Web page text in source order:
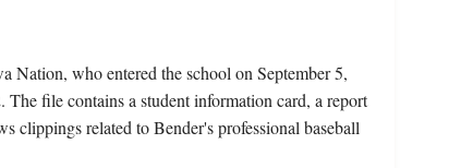
Nation, who entered the school on September 5,
file contains a student information card, a report
clippings related to Bender's professional baseball